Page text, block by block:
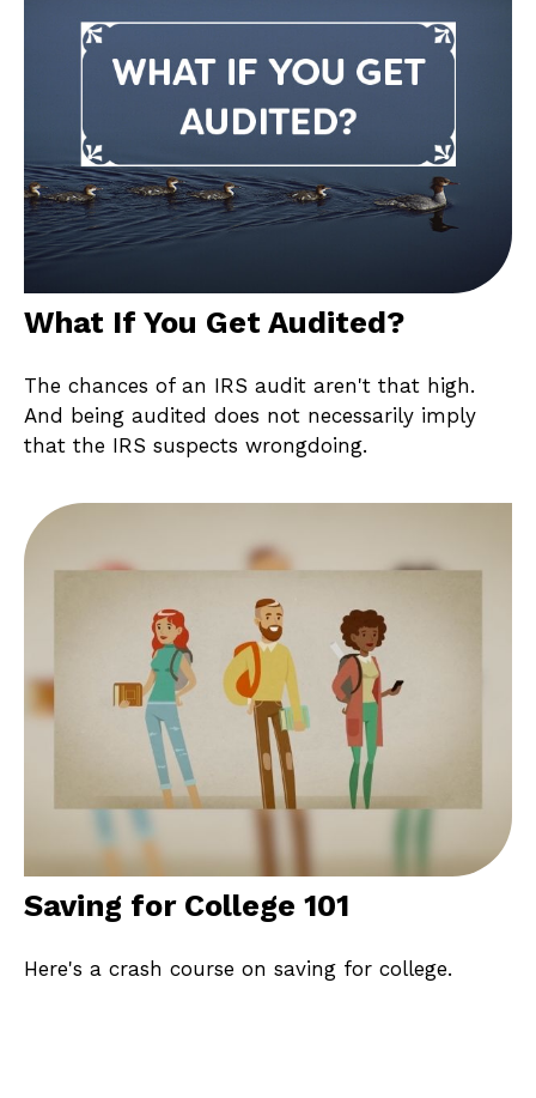
What If You Get Audited?
The chances of an IRS audit aren't that high.
And being audited does not necessarily imply
that the IRS suspects wrongdoing.
Saving for College 101
Here's a crash course on saving for college.